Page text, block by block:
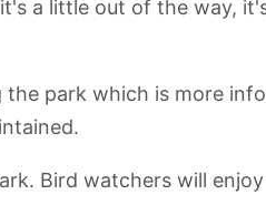
a little out of the way,
park which is more
Bird watchers will